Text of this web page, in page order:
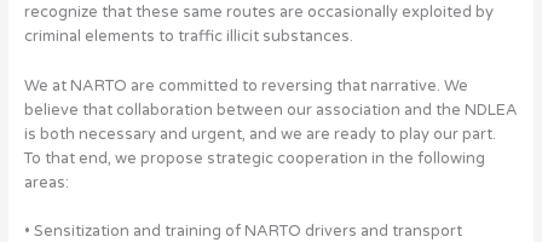
recognize that these same routes are occasionally exploited by
criminal elements to traffic illicit substances.
We at NARTO are committed to reversing that narrative. We
believe that collaboration between our association and the NDLEA
is both necessary and urgent, and we are ready to play our part.
To that end, we propose strategic cooperation in the following
areas:
• Sensitization and training of NARTO drivers and transport